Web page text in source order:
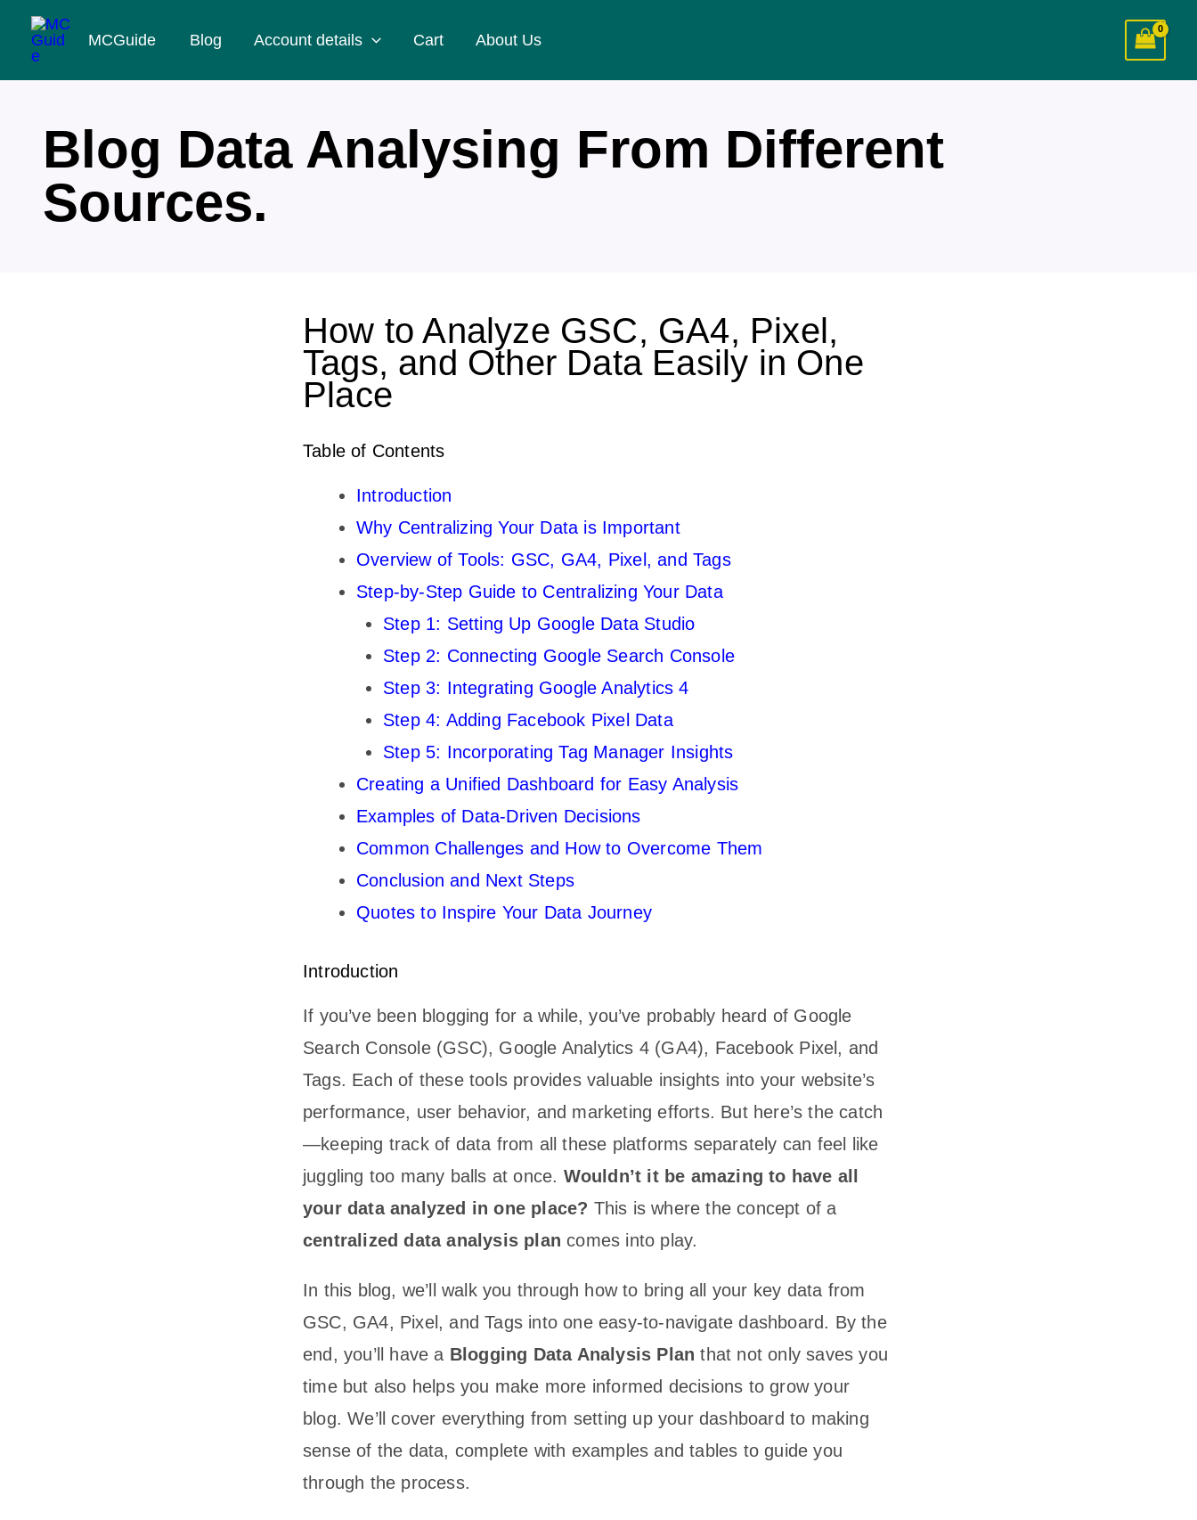
MCGuide Blog Account details Cart About Us
Blog Data Analysing From Different
Sources.
How to Analyze GSC, GA4, Pixel,
Tags, and Other Data Easily in One
Place
Table of Contents
Introduction
Why Centralizing Your Data is Important
Overview of Tools: GSC, GA4, Pixel, and Tags
Step-by-Step Guide to Centralizing Your Data
Step 1: Setting Up Google Data Studio
Step 2: Connecting Google Search Console
Step 3: Integrating Google Analytics 4
Step 4: Adding Facebook Pixel Data
Step 5: Incorporating Tag Manager Insights
Creating a Unified Dashboard for Easy Analysis
Examples of Data-Driven Decisions
Common Challenges and How to Overcome Them
Conclusion and Next Steps
Quotes to Inspire Your Data Journey
Introduction
If you’ve been blogging for a while, you’ve probably heard of Google
Search Console (GSC), Google Analytics 4 (GA4), Facebook Pixel, and
Tags. Each of these tools provides valuable insights into your website’s
performance, user behavior, and marketing efforts. But here’s the catch
—keeping track of data from all these platforms separately can feel like
juggling too many balls at once. Wouldn’t it be amazing to have all
your data analyzed in one place? This is where the concept of a
centralized data analysis plan comes into play.
In this blog, we’ll walk you through how to bring all your key data from
GSC, GA4, Pixel, and Tags into one easy-to-navigate dashboard. By the
end, you’ll have a Blogging Data Analysis Plan that not only saves you
time but also helps you make more informed decisions to grow your
blog. We’ll cover everything from setting up your dashboard to making
sense of the data, complete with examples and tables to guide you
through the process.